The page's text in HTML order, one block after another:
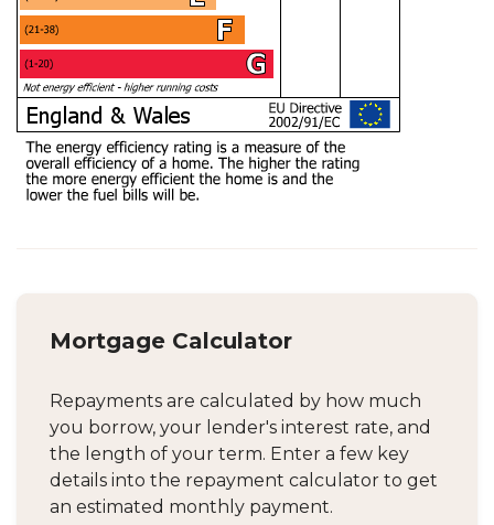
Mortgage Calculator
Repayments are calculated by how much
you borrow, your lender's interest rate, and
the length of your term. Enter a few key
details into the repayment calculator to get
an estimated monthly payment.